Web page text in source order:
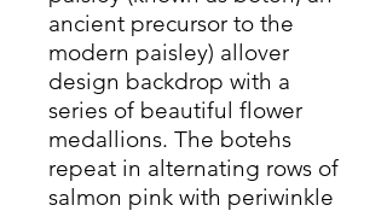
ancient precursor to the
modern paisley) allover
design backdrop with a
series of beautiful flower
medallions. The botehs
repeat in alternating rows of
salmon pink with periwinkle